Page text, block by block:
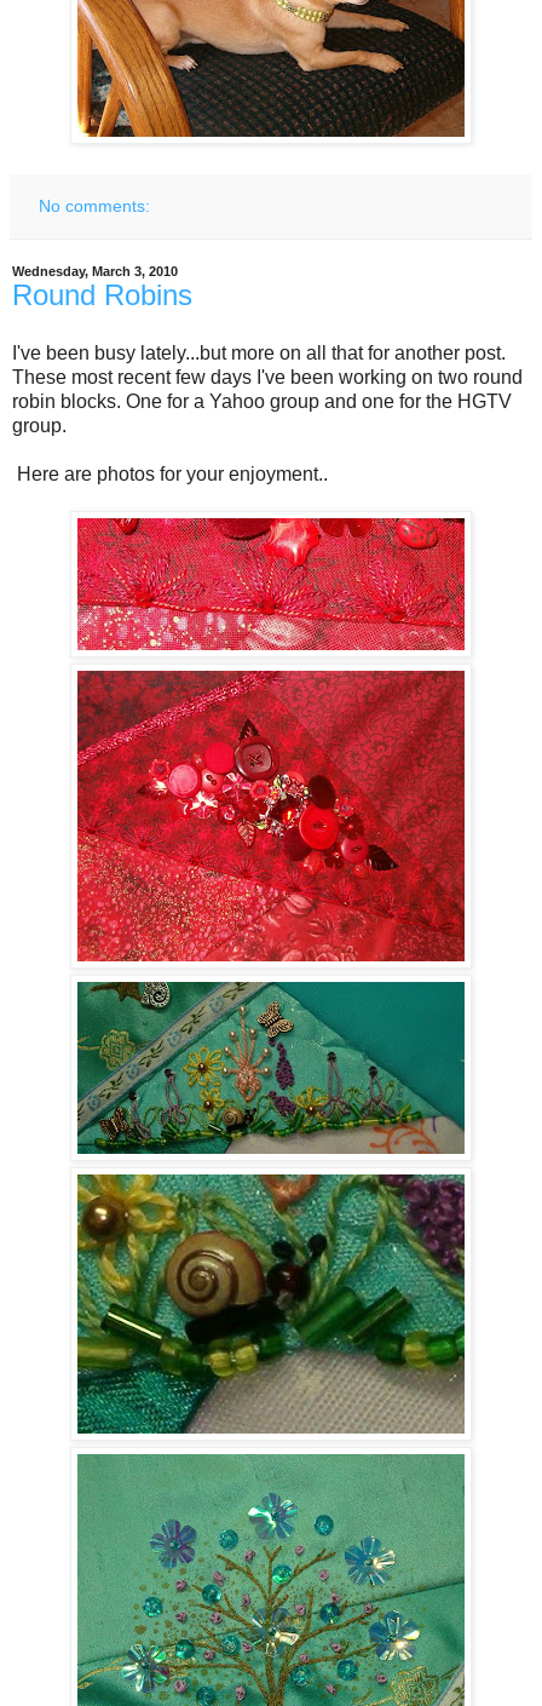
No comments:
Wednesday, March 3, 2010
Round Robins
I've been busy lately...but more on all that for another post.
These most recent few days I've been working on two round
robin blocks. One for a Yahoo group and one for the HGTV
group.
Here are photos for your enjoyment..